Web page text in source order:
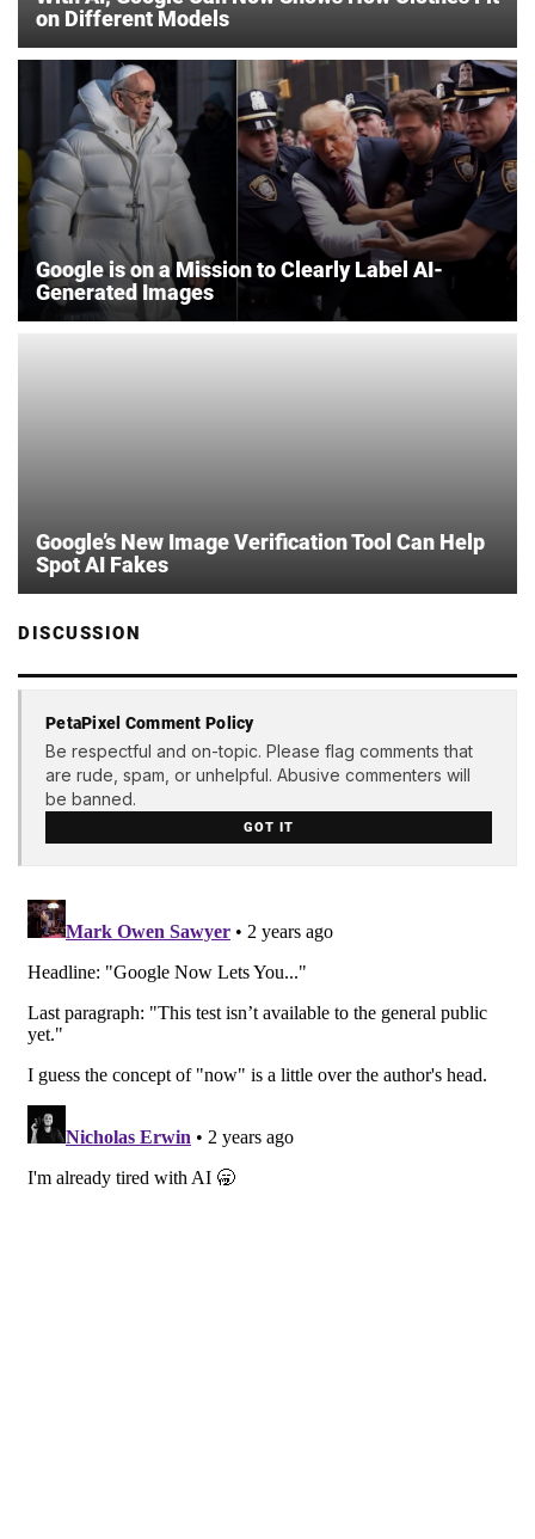
on Different Models
Google is on a Mission to Clearly Label AI-
Generated Images
Google’s New Image Verification Tool Can Help
Spot AI Fakes
DISCUSSION
PetaPixel Comment Policy
Be respectful and on-topic. Please flag comments that
are rude, spam, or unhelpful. Abusive commenters will
be banned.
GOT IT